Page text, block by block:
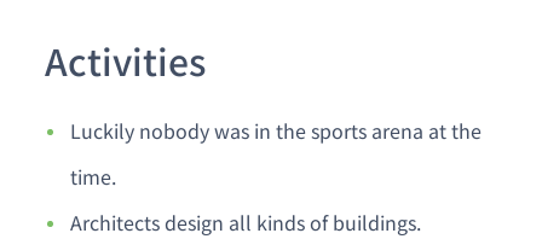
Activities
Luckily nobody was in the sports arena at the
time.
Architects design all kinds of buildings.